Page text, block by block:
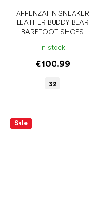
AFFENZAHN SNEAKER
LEATHER BUDDY BEAR
BAREFOOT SHOES
In stock
€100.99
32
Sale